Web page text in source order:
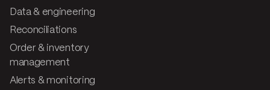
Data & engineering
Reconciliations
Order & inventory
management
Alerts & monitoring